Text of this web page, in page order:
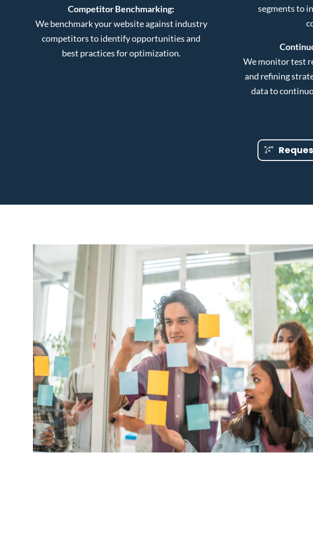
Competitor Benchmarking:
We benchmark your website against industry
competitors to identify opportunities and
best practices for optimization.
segments to
We monitor test
and refining
data to